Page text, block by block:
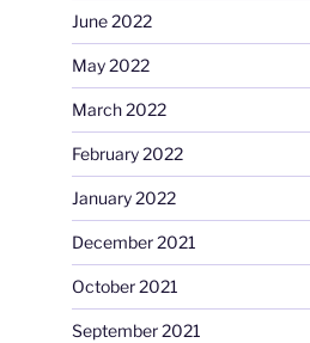
June 2022
May 2022
March 2022
February 2022
January 2022
December 2021
October 2021
September 2021